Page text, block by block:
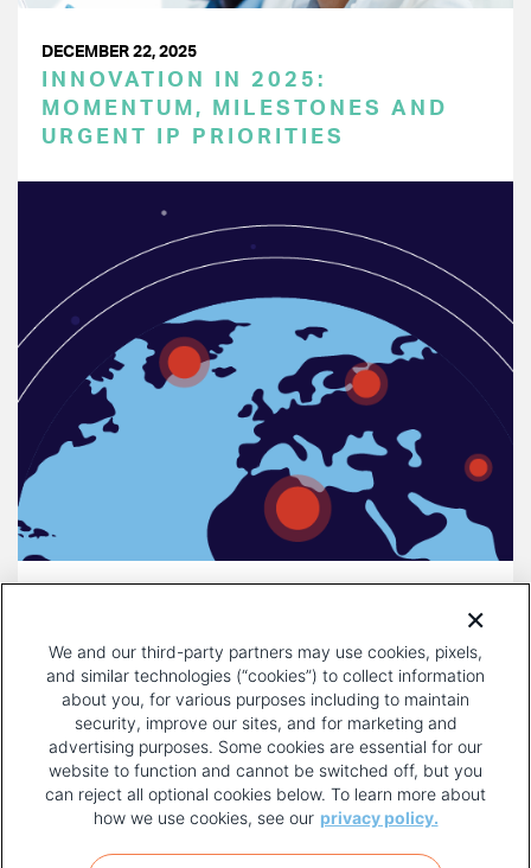
DECEMBER 22, 2025
INNOVATION IN 2025:
MOMENTUM, MILESTONES AND
URGENT IP PRIORITIES
THREAT TO INNOVATION
FOOTER
We and our third-party partners may use cookies, pixels,
and similar technologies (“cookies”) to collect information
about you, for various purposes including to maintain
security, improve our sites, and for marketing and
advertising purposes. Some cookies are essential for our
website to function and cannot be switched off, but you
can reject all optional cookies below. To learn more about
how we use cookies, see our privacy policy.